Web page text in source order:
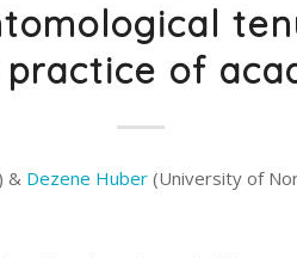
of
& Dezene Huber (University of